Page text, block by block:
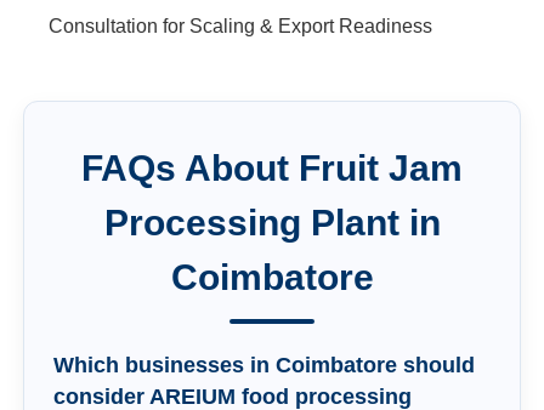
Consultation for Scaling & Export Readiness
FAQs About Fruit Jam
Processing Plantin
Coimbatore
Which businesses in Coimbatore should
consider AREIUM food processing